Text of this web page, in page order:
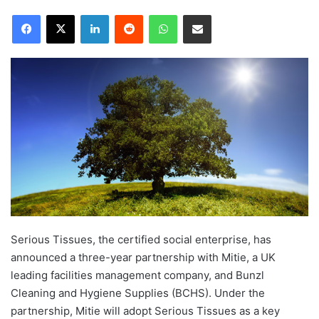
Serious Tissues, the certified social enterprise, has
announced a three-year partnership with Mitie, a UK
leading facilities management company, and Bunzl
Cleaning and Hygiene Supplies (BCHS). Under the
partnership, Mitie will adopt Serious Tissues as a key